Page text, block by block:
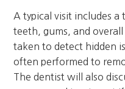
A typical visit includes
teeth, gums, and
taken to detect hidden
often performed to
The dentist will also